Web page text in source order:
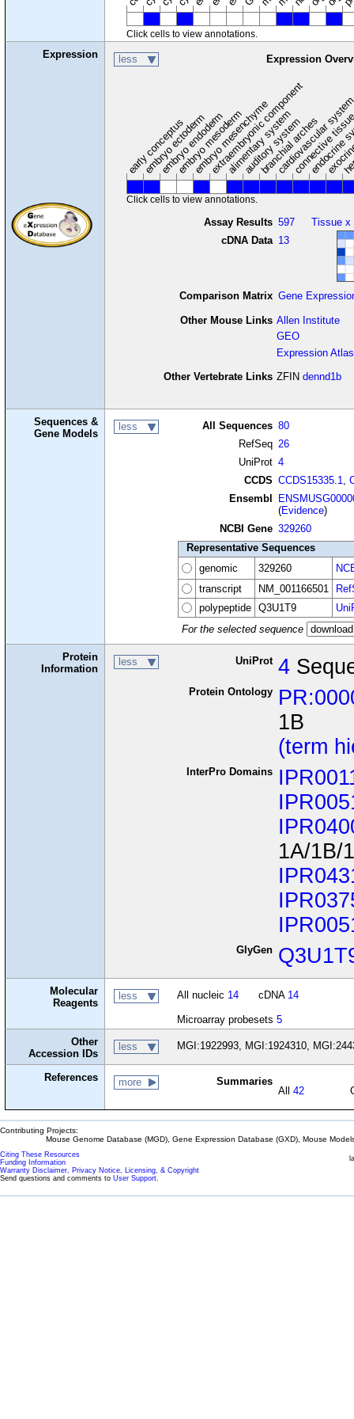
Click cells to view annotations.
Expression less Expression
early conceptus
embryo ectoderm
embryo endoderm
embryo mesoderm
embryo mesenchyme
extraembryonic component
alimentary system
auditory system
branchial arches
cardiovascular
connective
Click cells to view annotations.
Assay Results 597
cDNA Data 13
Tissue x
Comparison Matrix Gene
Other Mouse Links Allen Institute
GEO
Expression Atlas
Other Vertebrate Links ZFIN dennd1b
Sequences &
Gene Models
less All Sequences 80
RefSeq 26
UniProt 4
CCDS CCDS15335.1,
Ensembl
(Evidence)
NCBI Gene 329260
Representative Sequences
genomic
329260
transcript
NM_001166501
polypeptide
Q3U1T9
For the selected sequence
Protein
Information
less UniProt 4
Protein Ontology
1B
(term
InterPro Domains
1A/1B/
GlyGen
Molecular
Reagents
less All nucleic 14 cDNA 14
Microarray probesets 5
Other
Accession IDs
less MGI:1922993, MGI:1924310,
References more
Summaries
All42
Contributing Projects:
Mouse Genome Database (MGD), Gene Expression Database (GXD), Mouse
Citing These Resources
Funding Information
Warranty Disclaimer, Privacy Notice, Licensing, & Copyright
Send questions and comments to User Support.